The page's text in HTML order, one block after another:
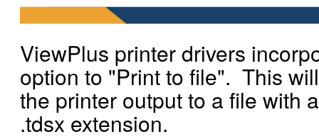
ViewPlus printer drivers
option to "Print to file". This
the printer output to a file with
.tdsx extension.